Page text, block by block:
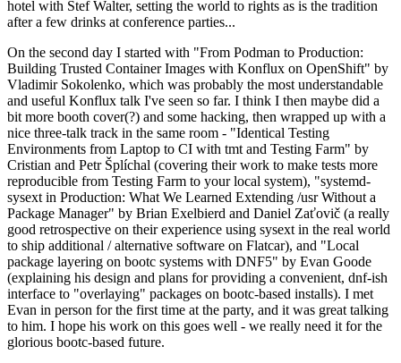
hotel with Stef Walter, setting the world to rights as is the tradition
after a few drinks at conference parties...
On the second day I started with "From Podman to Production:
Building Trusted Container Images with Konflux on OpenShift" by
Vladimir Sokolenko, which was probably the most understandable
and useful Konflux talk I've seen so far. I think I then maybe did a
bit more booth cover(?) and some hacking, then wrapped up with a
nice three-talk track in the same room - "Identical Testing
Environments from Laptop to CI with tmt and Testing Farm" by
Cristian and Petr Šplíchal (covering their work to make tests more
reproducible from Testing Farm to your local system), "systemd-
sysext in Production: What We Learned Extending /usr Without a
Package Manager" by Brian Exelbierd and Daniel Zaťovič (a really
good retrospective on their experience using sysext in the real world
to ship additional / alternative software on Flatcar), and "Local
package layering on bootc systems with DNF5" by Evan Goode
(explaining his design and plans for providing a convenient, dnf-ish
interface to "overlaying" packages on bootc-based installs). I met
Evan in person for the first time at the party, and it was great talking
to him. I hope his work on this goes well - we really need it for the
glorious bootc-based future.